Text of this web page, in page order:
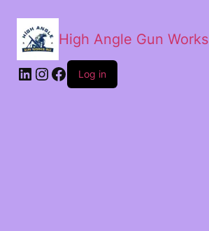
High Angle Gun Works
Log in